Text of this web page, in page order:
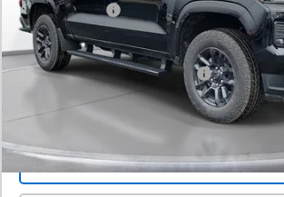
Customer Cash
Final Price:
Add. Offers you may Qualify For:
Confirm Availability
Value Your Trade